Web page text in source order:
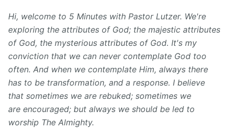
Hi, welcome to 5 Minutes with Pastor Lutzer. We're
exploring the attributes of God; the majestic attributes
of God, the mysterious attributes of God. It's my
conviction that we can never contemplate God too
often. And when we contemplate Him, always there
has to be transformation, and a response. I believe
that sometimes we are rebuked; sometimes we
are encouraged; but always we should be led to
worship The Almighty.